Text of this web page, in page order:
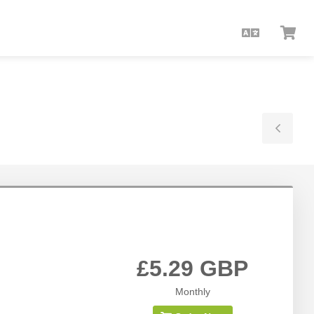
English
£5.29 GBP
Monthly